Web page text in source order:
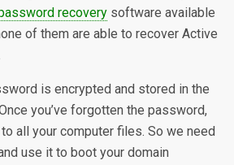
recovery software available
of them are able to recover Active
is encrypted and stored in the
you’ve forgotten the password,
all your computer files. So we need
use it to boot your domain